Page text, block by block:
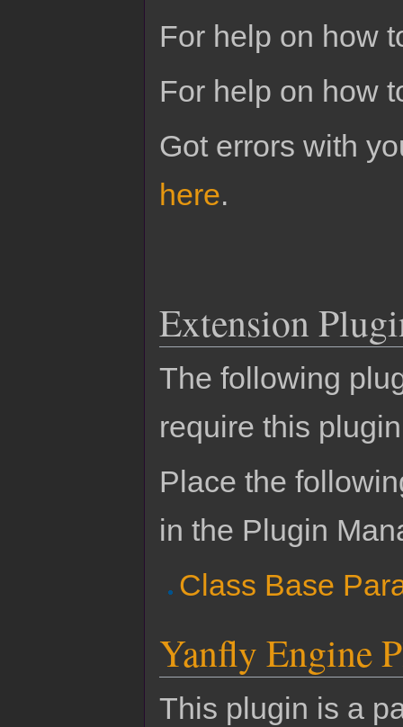
For help on how
For help on how
Got errors with
here.
Extension
The following
require this
Place the
in the Plugin
Class Base
Yanfly Engine
This plugin is a